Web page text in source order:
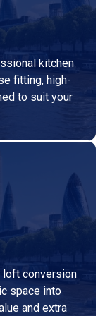
kitchen
fitting, high-
to suit your
loft conversion
space into
and extra